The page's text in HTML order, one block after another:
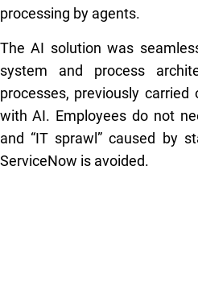
processing by agents.
The AI solution was
system and process
processes, previously
with AI. Employees do not
and “IT sprawl” caused by
ServiceNow is avoided.